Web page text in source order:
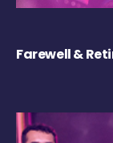
Farewell &